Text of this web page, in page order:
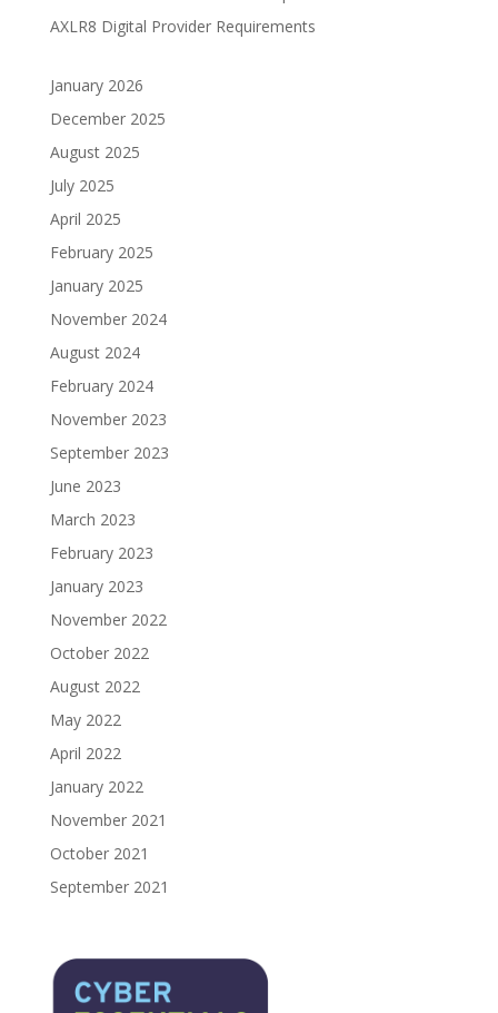
AXLR8 Digital Provider Requirements
January 2026
December 2025
August 2025
July 2025
April 2025
February 2025
January 2025
November 2024
August 2024
February 2024
November 2023
September 2023
June 2023
March 2023
February 2023
January 2023
November 2022
October 2022
August 2022
May 2022
April 2022
January 2022
November 2021
October 2021
September 2021